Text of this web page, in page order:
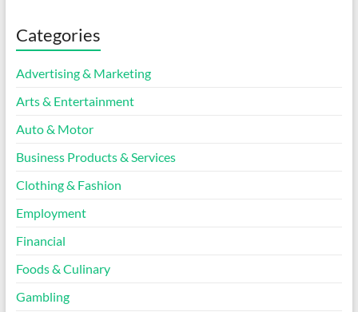
Categories
Advertising & Marketing
Arts & Entertainment
Auto & Motor
Business Products & Services
Clothing & Fashion
Employment
Financial
Foods & Culinary
Gambling